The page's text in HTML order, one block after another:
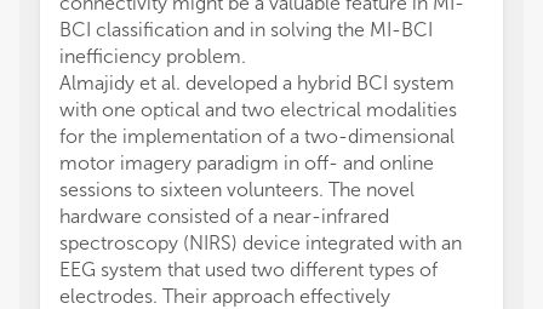
BCI classification and in solving the MI-BCI
inefficiency problem.
Almajidy et al. developed a hybrid BCI system
with one optical and two electrical modalities
for the implementation of a two-dimensional
motor imagery paradigm in off- and online
sessions to sixteen volunteers. The novel
hardware consisted of a near-infrared
spectroscopy (NIRS) device integrated with an
EEG system that used two different types of
electrodes. Their approach effectively